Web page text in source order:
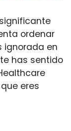
ordenar
ignorada en
has sentido
eres